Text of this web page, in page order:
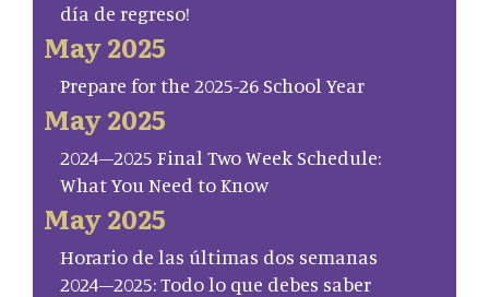
día de regreso!
May 2025
Prepare for the 2025-26 School Year
May 2025
2024–2025 Final Two Week Schedule:
What You Need to Know
May 2025
Horario de las últimas dos semanas
2024–2025: Todo lo que debes saber